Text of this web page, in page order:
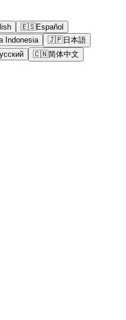
🇪🇸Español
Indonesia 🇯🇵日本語
🇨🇳简体中文